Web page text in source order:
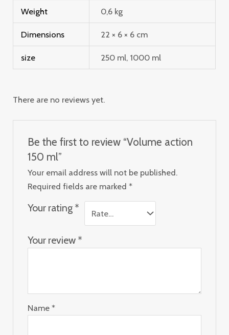
Weight 0,6 kg
Dimensions 22 × 6 × 6 cm
size 250 ml, 1000 ml
There are no reviews yet.
Be the first to review “Volume action
150 ml”
Your email address will not be published.
Required fields are marked *
Your rating *
Your review *
Name *